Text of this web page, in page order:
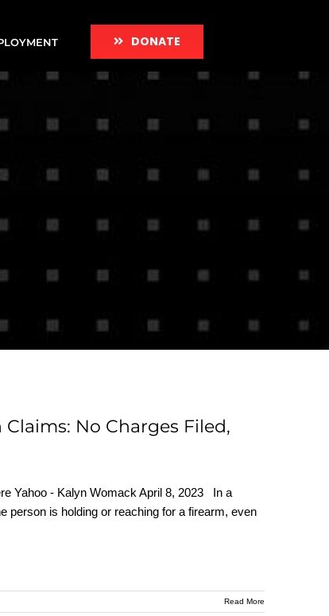
DONATE
No Charges Filed,
Yahoo - Kalyn Womack April 8, 2023 In a
person is holding or reaching for a firearm, even
Read More